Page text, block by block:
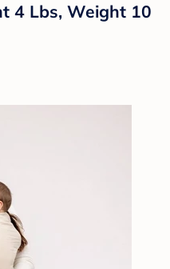
4 Lbs, Weight 10